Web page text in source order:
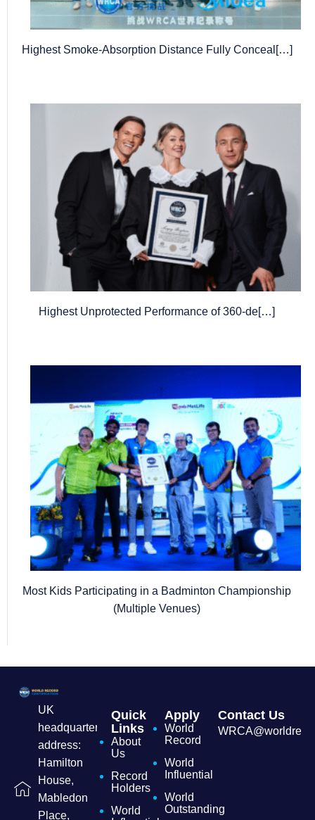
Highest Smoke-Absorption Distance Fully Conceal[…]
Highest Unprotected Performance of 360-de[…]
Most Kids Participating in a Badminton Championship
(Multiple Venues)
UK
headquarters
address:
Hamilton
House,
Mabledon
Place,
Quick
Links
About
Us
Record
Holders
World
Apply
World
Record
World
Influential
World
Outstanding
Contact Us